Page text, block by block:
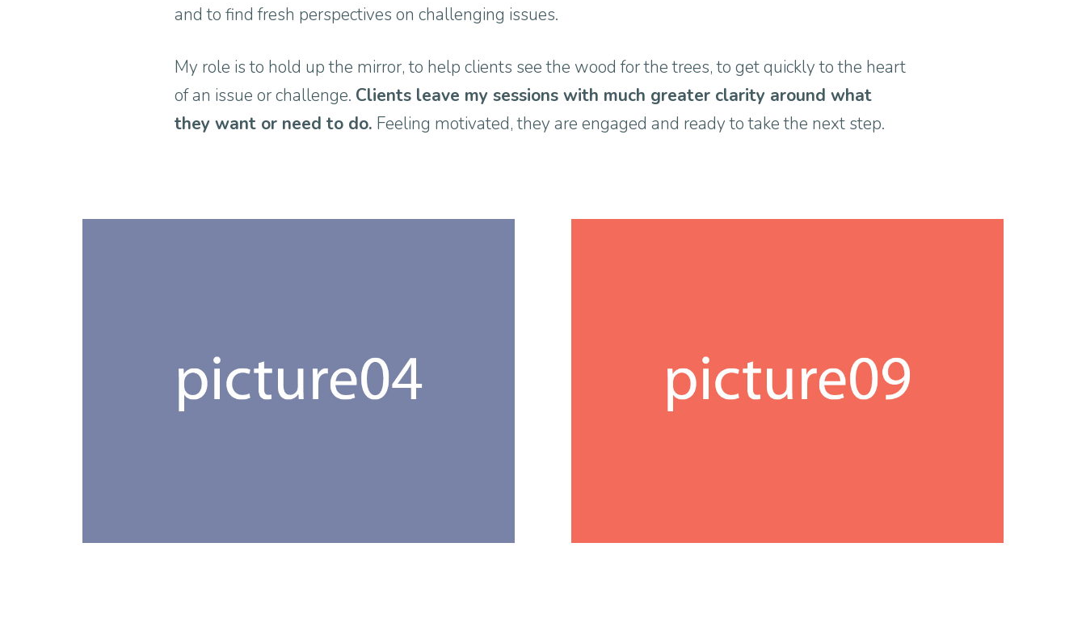
and to find fresh perspectives on challenging issues.
My role is to hold up the mirror, to help clients see the wood for the trees, to get quickly to the heart
of an issue or challenge. Clients leave my sessions with much greater clarity around what
they want or need to do. Feeling motivated, they are engaged and ready to take the next step.